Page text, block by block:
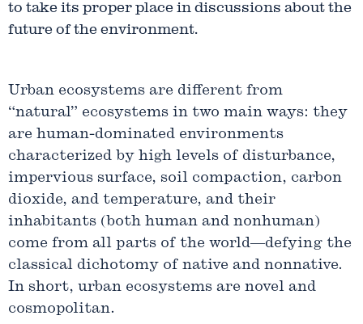
to take its proper place in discussions about the
future of the environment.
Urban ecosystems are different from
“natural” ecosystems in two main ways: they
are human-dominated environments
characterized by high levels of disturbance,
impervious surface, soil compaction, carbon
dioxide, and temperature, and their
inhabitants (both human and nonhuman)
come from all parts of the world—defying the
classical dichotomy of native and nonnative.
In short, urban ecosystems are novel and
cosmopolitan.